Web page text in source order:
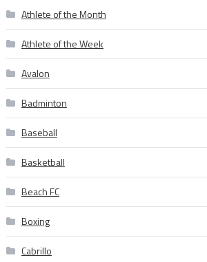
Athlete of the Month
Athlete of the Week
Avalon
Badminton
Baseball
Basketball
Beach FC
Boxing
Cabrillo